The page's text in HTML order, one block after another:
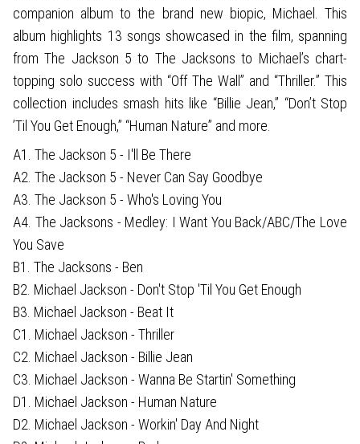
companion album to the brand new biopic, Michael. This
album highlights 13 songs showcased in the film, spanning
from The Jackson 5 to The Jacksons to Michael’s chart-
topping solo success with “Off The Wall” and “Thriller.” This
collection includes smash hits like “Billie Jean,” “Don’t Stop
’Til You Get Enough,” “Human Nature” and more.
A1. The Jackson 5 - I'll Be There
A2. The Jackson 5 - Never Can Say Goodbye
A3. The Jackson 5 - Who's Loving You
A4. The Jacksons - Medley: I Want You Back/ABC/The Love
You Save
B1. The Jacksons - Ben
B2. Michael Jackson - Don't Stop 'Til You Get Enough
B3. Michael Jackson - Beat It
C1. Michael Jackson - Thriller
C2. Michael Jackson - Billie Jean
C3. Michael Jackson - Wanna Be Startin' Something
D1. Michael Jackson - Human Nature
D2. Michael Jackson - Workin' Day And Night